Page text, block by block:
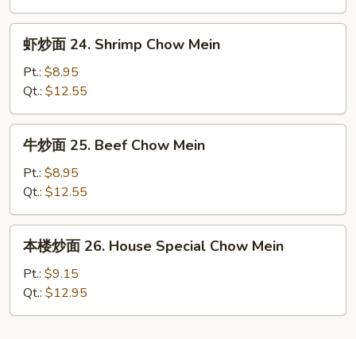
Chow
Mein
24.
Shrimp
Chow
Mein
虾炒面 24. Shrimp Chow Mein
Pt.: $8.95
Qt.: $12.55
25.
Beef
Chow
Mein
牛炒面 25. Beef Chow Mein
Pt.: $8.95
Qt.: $12.55
26.
本楼炒面 26. House Special Chow Mein
Pt.: $9.15
Qt.: $12.95